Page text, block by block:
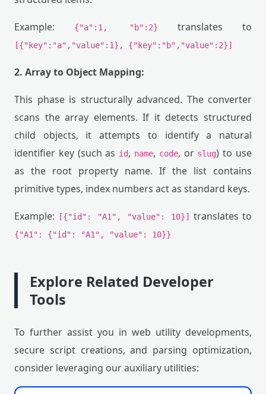
Example: {"a":1, "b":2} translates to
[{"key":"a","value":1}, {"key":"b","value":2}]
2. Array to Object Mapping:
This phase is structurally advanced. The converter
scans the array elements. If it detects structured
child objects, it attempts to identify a natural
identifier key (such as id, name, code, or slug) to use
as the root property name. If the list contains
primitive types, index numbers act as standard keys.
Example: [{"id": "A1", "value": 10}] translates to
{"A1": {"id": "A1", "value": 10}}
Explore Related Developer
Tools
To further assist you in web utility developments,
secure script creations, and parsing optimization,
consider leveraging our auxiliary utilities: